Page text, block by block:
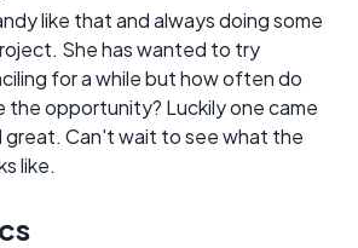
like that and always doing some
She has wanted to try
for a while but how often do
the opportunity? Luckily one came
great. Can't wait to see what the
like.